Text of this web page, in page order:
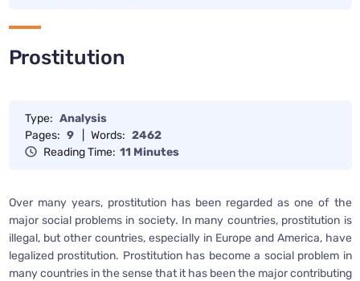
Prostitution
Type: Analysis
Pages: 9 Words: 2462
Reading Time: 11 Minutes
Over many years, prostitution has been regarded as one of the
major social problems in society. In many countries, prostitution is
illegal, but other countries, especially in Europe and America, have
legalized prostitution. Prostitution has become a social problem in
many countries in the sense that it has been the major contributing